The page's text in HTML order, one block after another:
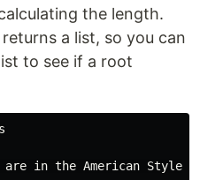
the length.
returns a list, so you can
to see if a root
in the American Style